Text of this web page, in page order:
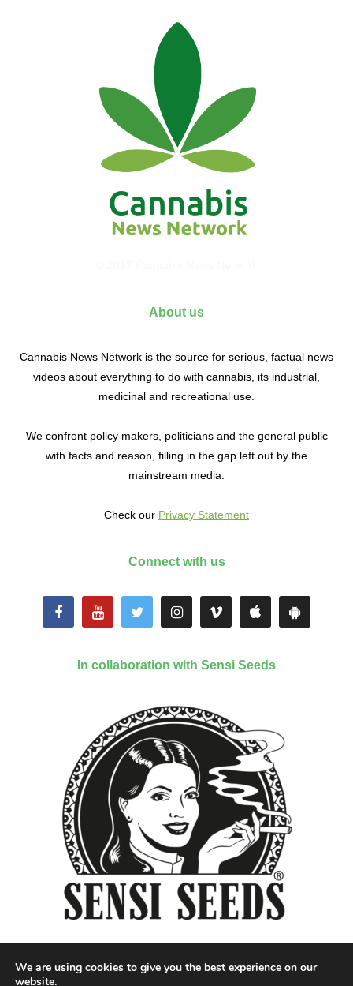
About us
Cannabis News Network is the source for serious, factual news
videos about everything to do with cannabis, its industrial,
medicinal and recreational use.
We confront policy makers, politicians and the general public
with facts and reason, filling in the gap left out by the
mainstream media.
Check our Privacy Statement
Connect with us
In collaboration with Sensi Seeds
We are using cookies to give you the best experience on our
website.